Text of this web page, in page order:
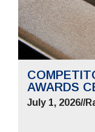
AWARDS
July 1, 2026//